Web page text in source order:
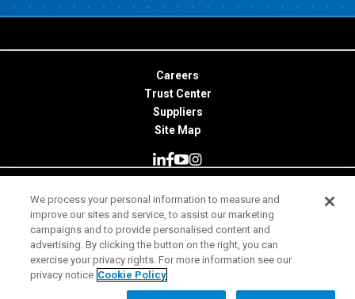
Careers
Trust Center
Suppliers
Site Map
© 2026 Minitab, LLC. All Rights Reserved.
Terms of Use
Privacy Notice
Legal
We process your personal information to measure and
improve our sites and service, to assist our marketing
campaigns and to provide personalised content and
advertising. By clicking the button on the right, you can
exercise your privacy rights. For more information see our
privacy notice Cookie Policy